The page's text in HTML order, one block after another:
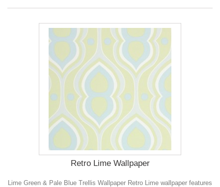
Retro Lime Wallpaper
Lime Green & Pale Blue Trellis Wallpaper Retro Lime wallpaper features